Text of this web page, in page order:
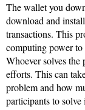
The wallet you
download and
transactions. This
computing power
Whoever solves
efforts. This can
problem and how
participants to